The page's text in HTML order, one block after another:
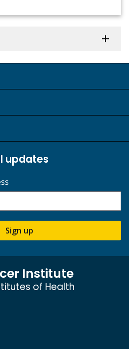
updates
Sign up
Institute
of Health